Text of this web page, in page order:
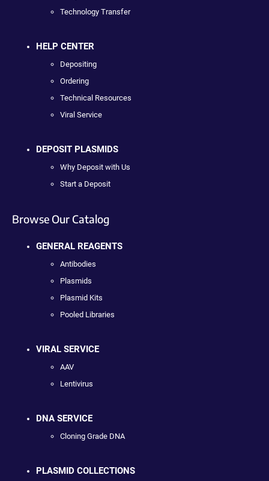
Technology Transfer
HELP CENTER
Depositing
Ordering
Technical Resources
Viral Service
DEPOSIT PLASMIDS
Why Deposit with Us
Start a Deposit
Browse Our Catalog
GENERAL REAGENTS
Antibodies
Plasmids
Plasmid Kits
Pooled Libraries
VIRAL SERVICE
AAV
Lentivirus
DNA SERVICE
Cloning Grade DNA
PLASMID COLLECTIONS